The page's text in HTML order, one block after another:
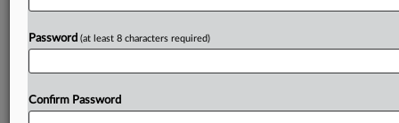
Password (at least 8 characters required)
Confirm Password